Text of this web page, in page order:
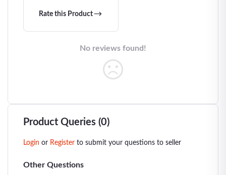
Rate this Product
No reviews found!
Product Queries (0)
Login or Register to submit your questions to seller
Other Questions